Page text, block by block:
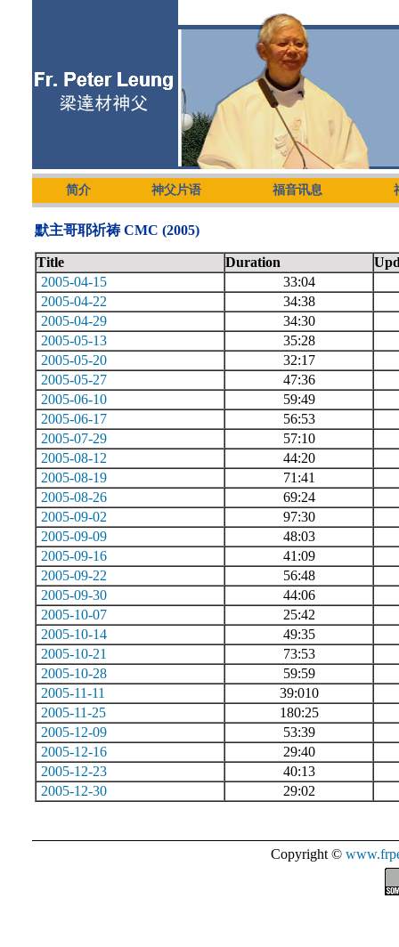
简介 神父片语 福音讯息
默主哥耶祈祷 CMC (2005)
Title Duration
2005-04-15
33:04
2005-04-22
34:38
2005-04-29
34:30
2005-05-13
35:28
2005-05-20
32:17
2005-05-27
47:36
2005-06-10
59:49
2005-06-17
56:53
2005-07-29
57:10
2005-08-12
44:20
2005-08-19
71:41
2005-08-26
69:24
2005-09-02
97:30
2005-09-09
48:03
2005-09-16
41:09
2005-09-22
56:48
2005-09-30
44:06
2005-10-07
25:42
2005-10-14
49:35
2005-10-21
73:53
2005-10-28
59:59
2005-11-11
39:010
2005-11-25
180:25
2005-12-09
53:39
2005-12-16
29:40
2005-12-23
40:13
2005-12-30
29:02
Copyright ©